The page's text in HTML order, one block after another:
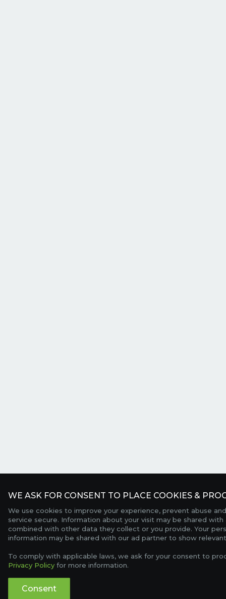
WE ASK FOR CONSENT TO PLACE COOKIES &
We use cookies to improve your experience, prevent abuse
service secure. Information about your visit may be shared
combined with other data they collect or you provide. Your
information may be shared with our ad partner to show
To comply with applicable laws, we ask for your consent to
Privacy Policy for more information.
Consent